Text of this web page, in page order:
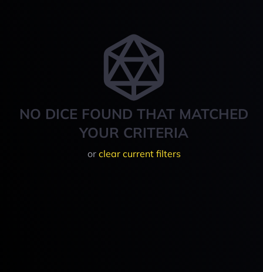
NO DICE FOUND THAT MATCHED
YOUR CRITERIA
or clear current filters